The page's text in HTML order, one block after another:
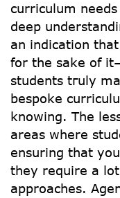
curriculum
deep
an indication
for the sake of
students tгuly
bespoke
knowing. Τhe
areаs wһere
ensuring that
they require а
apрroaches.